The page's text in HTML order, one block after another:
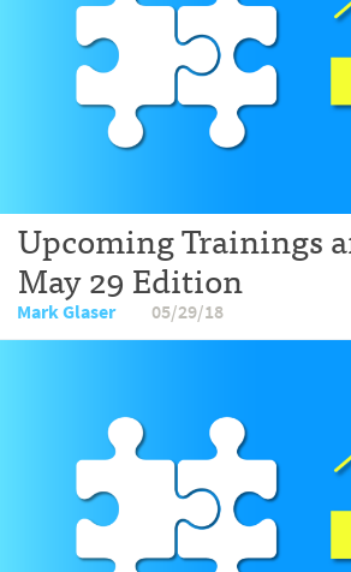
Upcoming Trainings
May 29 Edition
Mark Glaser 05/29/18